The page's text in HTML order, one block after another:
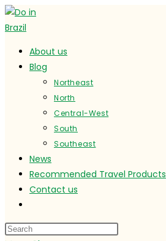
Skip
to
About us
Blog
Northeast
North
Central-West
South
Southeast
News
Recommended Travel Products
Contact us
website
search